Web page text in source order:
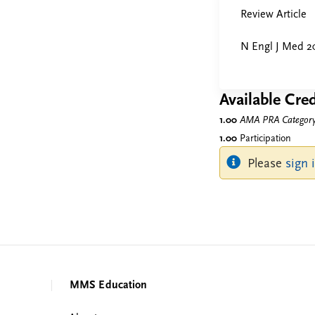
Review Article
N Engl J Med
Available
1.00 AMA PRA
1.00 Participation
Please sign
MMS Education